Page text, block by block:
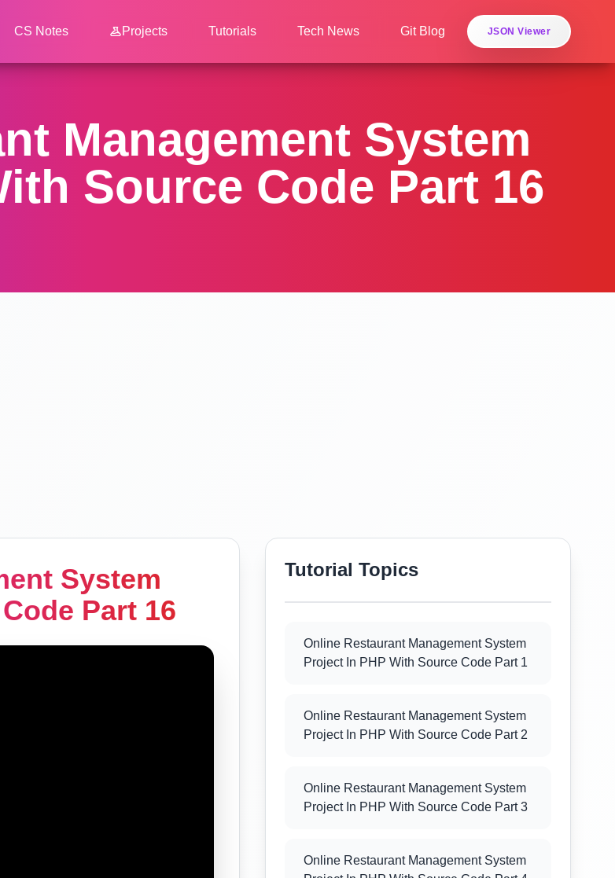
CS Notes Projects Tutorials Tech News Git Blog JSON Viewer
Management System
Source Code Part 16
System
Part 16
Tutorial Topics
Online Restaurant Management System
Project In PHP With Source Code Part 1
Online Restaurant Management System
Project In PHP With Source Code Part 2
Online Restaurant Management System
Project In PHP With Source Code Part 3
Online Restaurant Management System